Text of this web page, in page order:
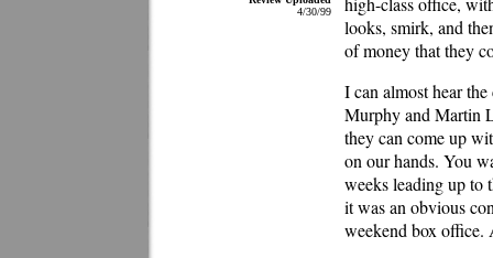
4/30/99
looks, smirk, and
of money that they
I can almost hear
Murphy and Martin
they can come up
on our hands. You
weeks leading up to
it was an obvious
weekend box office.